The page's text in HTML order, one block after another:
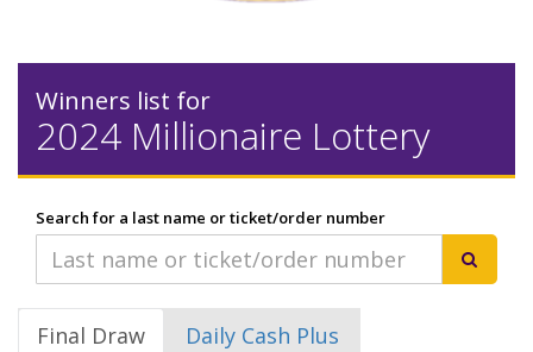
Winners list for
2024 Millionaire Lottery
Search for a last name or ticket/order number
Final Draw
Daily Cash Plus